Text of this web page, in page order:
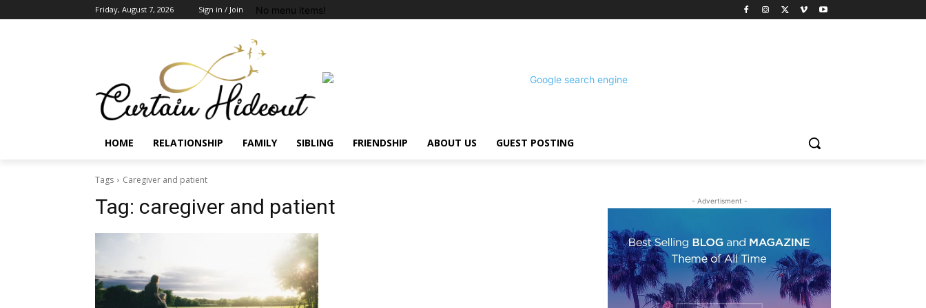
Friday, August 7, 2026 Sign in / Join No menu items!
HOME RELATIONSHIP FAMILY SIBLING FRIENDSHIP ABOUT US GUEST POSTING
Tags Caregiver and patient
Tag: caregiver and patient - Advertisment -